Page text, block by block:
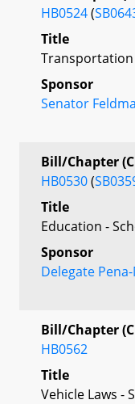
HB0524(
Title
Transportation
Sponsor
Senator
Bill/Chapter
HB0530(
Title
Education -
Sponsor
Delegate
Bill/Chapter
HB0562
Title
Vehicle Laws -